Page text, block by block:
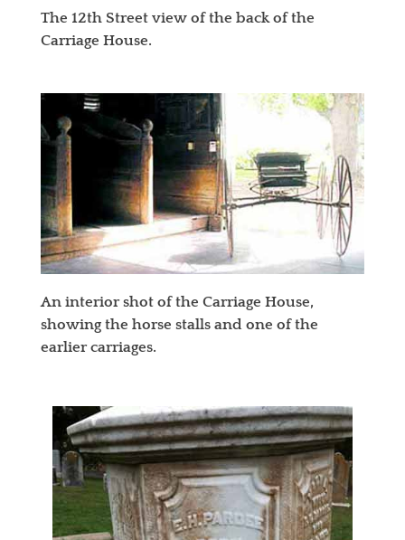
The 12th Street view of the back of the
Carriage House.
An interior shot of the Carriage House,
showing the horse stalls and one of the
earlier carriages.